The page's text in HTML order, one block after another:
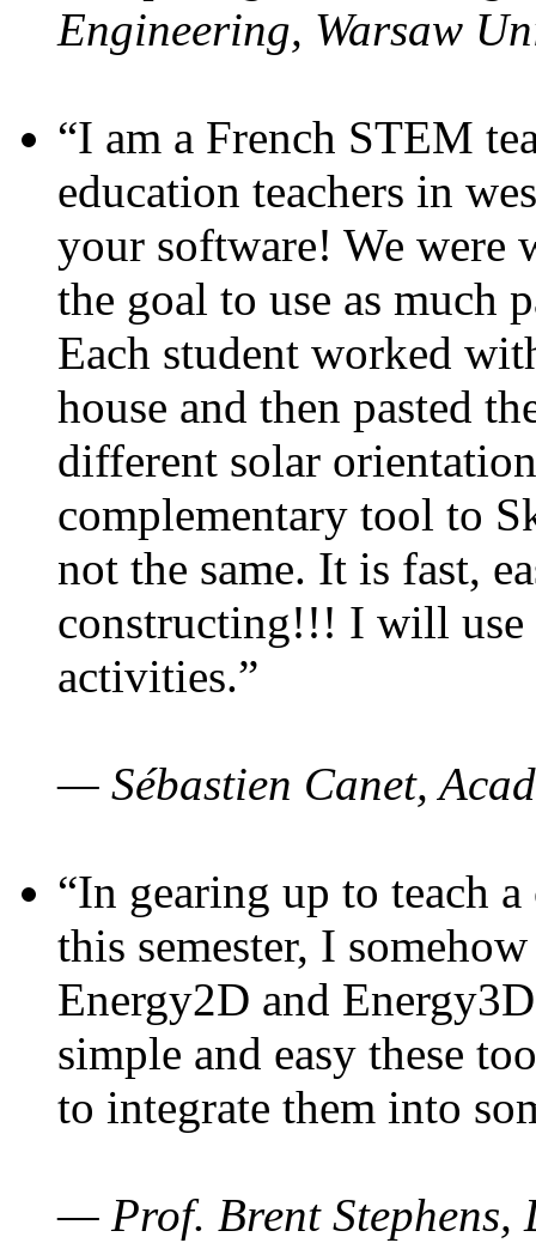
Engineering, Warsaw
“I am a French STEM
education teachers in
your software! We were
the goal to use as much
Each student worked
house and then pasted
different solar
complementary tool to
not the same. It is fast,
constructing!!! I will use
activities.”
— Sébastien Canet,
“In gearing up to teach
this semester, I
Energy2D and
simple and easy these
to integrate them into
— Prof. Brent Stephens,